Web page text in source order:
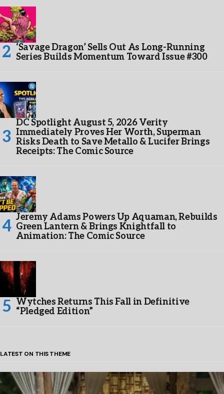
‘Savage Dragon’ Sells Out As Long-Running
Series Builds Momentum Toward Issue #300
DC Spotlight August 5, 2026 Verity
Immediately Proves Her Worth, Superman
Risks Death to Save Metallo & Lucifer Brings
Receipts: The Comic Source
Jeremy Adams Powers Up Aquaman, Rebuilds
Green Lantern & Brings Knightfall to
Animation: The Comic Source
Wytches Returns This Fall in Definitive
“Pledged Edition”
LATEST ON THIS THEME